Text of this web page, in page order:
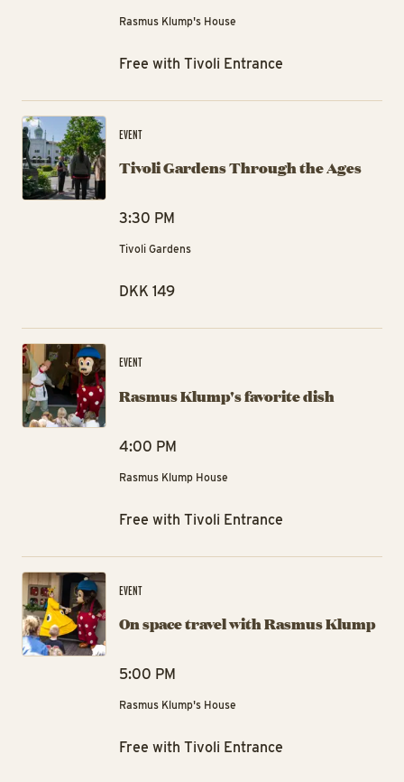
Rasmus Klump's House
Free with Tivoli Entrance
EVENT
Tivoli Gardens Through the Ages
3:30 PM
Tivoli Gardens
DKK 149
EVENT
Rasmus Klump's favorite dish
4:00 PM
Rasmus Klump House
Free with Tivoli Entrance
EVENT
On space travel with Rasmus Klump
5:00 PM
Rasmus Klump's House
Free with Tivoli Entrance